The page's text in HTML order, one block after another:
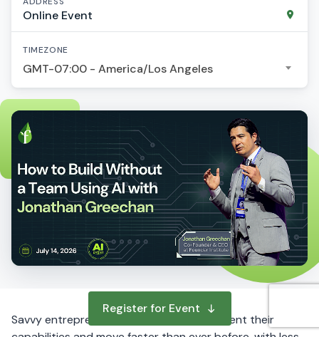
Online Event
TIMEZONE
GMT-07:00 - America/Los Angeles
Savvy entrepreneurs are using AI to augment their
Register for Event